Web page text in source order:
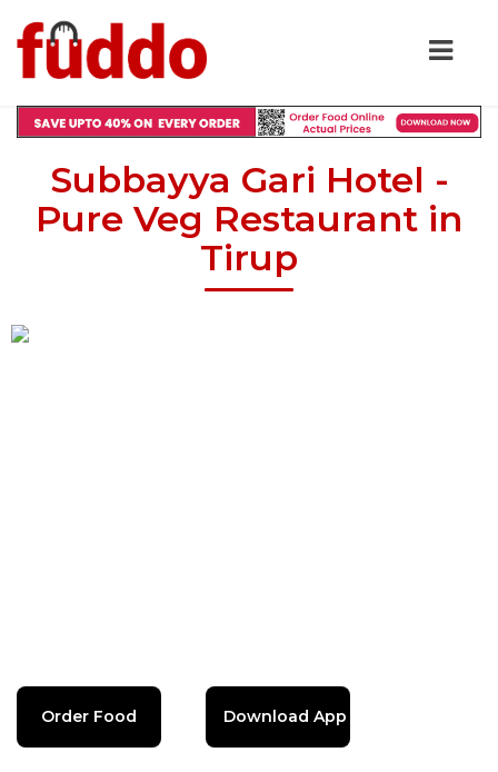
Subbayya Gari Hotel -
Pure Veg Restaurant in
Tirup
Order Food Download App